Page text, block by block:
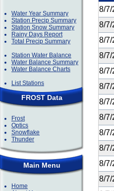
Water Year Summary
Station Precip Summary
Station Snow Summary
Rainy Days Report
Total Precip Summary
Station Water Balance
Water Balance Summary
Water Balance Charts
List Stations
FROST Data
Frost
Optics
Snowflake
Thunder
Main Menu
Home
8/7/
8/7/
8/7/
8/7/
8/7/
8/7/
8/7/
8/7/
8/7/
8/7/
8/7/
8/7/